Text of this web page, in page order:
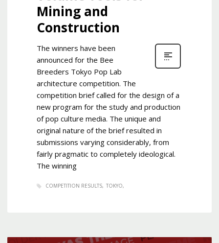
Mining and
Construction
The winners have been
announced for the Bee
Breeders Tokyo Pop Lab
architecture competition. The
competition brief called for the design of a
new program for the study and production
of pop culture media. The unique and
original nature of the brief resulted in
submissions varying considerably, from
fairly pragmatic to completely ideological.
The winning
COMPETITION RESULTS TOKYO